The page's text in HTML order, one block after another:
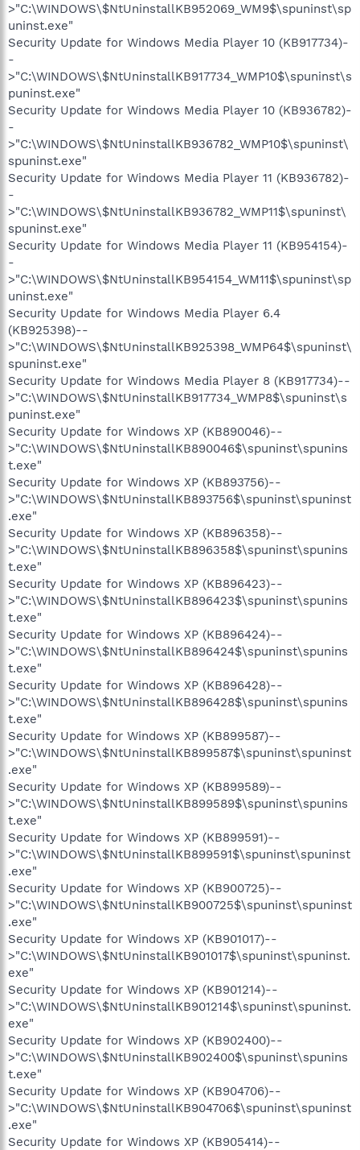
>"C:\WINDOWS\$NtUninstallKB952069_WM9$\spuninst\sp
uninst.exe"
Security Update for Windows Media Player 10 (KB917734)-
-
>"C:\WINDOWS\$NtUninstallKB917734_WMP10$\spuninst\s
puninst.exe"
Security Update for Windows Media Player 10 (KB936782)-
-
>"C:\WINDOWS\$NtUninstallKB936782_WMP10$\spuninst\
spuninst.exe"
Security Update for Windows Media Player 11 (KB936782)-
-
>"C:\WINDOWS\$NtUninstallKB936782_WMP11$\spuninst\
spuninst.exe"
Security Update for Windows Media Player 11 (KB954154)-
-
>"C:\WINDOWS\$NtUninstallKB954154_WM11$\spuninst\sp
uninst.exe"
Security Update for Windows Media Player 6.4
(KB925398)--
>"C:\WINDOWS\$NtUninstallKB925398_WMP64$\spuninst\
spuninst.exe"
Security Update for Windows Media Player 8 (KB917734)--
>"C:\WINDOWS\$NtUninstallKB917734_WMP8$\spuninst\s
puninst.exe"
Security Update for Windows XP (KB890046)--
>"C:\WINDOWS\$NtUninstallKB890046$\spuninst\spunins
t.exe"
Security Update for Windows XP (KB893756)--
>"C:\WINDOWS\$NtUninstallKB893756$\spuninst\spuninst
.exe"
Security Update for Windows XP (KB896358)--
>"C:\WINDOWS\$NtUninstallKB896358$\spuninst\spunins
t.exe"
Security Update for Windows XP (KB896423)--
>"C:\WINDOWS\$NtUninstallKB896423$\spuninst\spunins
t.exe"
Security Update for Windows XP (KB896424)--
>"C:\WINDOWS\$NtUninstallKB896424$\spuninst\spunins
t.exe"
Security Update for Windows XP (KB896428)--
>"C:\WINDOWS\$NtUninstallKB896428$\spuninst\spunins
t.exe"
Security Update for Windows XP (KB899587)--
>"C:\WINDOWS\$NtUninstallKB899587$\spuninst\spuninst
.exe"
Security Update for Windows XP (KB899589)--
>"C:\WINDOWS\$NtUninstallKB899589$\spuninst\spunins
t.exe"
Security Update for Windows XP (KB899591)--
>"C:\WINDOWS\$NtUninstallKB899591$\spuninst\spuninst
.exe"
Security Update for Windows XP (KB900725)--
>"C:\WINDOWS\$NtUninstallKB900725$\spuninst\spuninst
.exe"
Security Update for Windows XP (KB901017)--
>"C:\WINDOWS\$NtUninstallKB901017$\spuninst\spuninst.
exe"
Security Update for Windows XP (KB901214)--
>"C:\WINDOWS\$NtUninstallKB901214$\spuninst\spuninst.
exe"
Security Update for Windows XP (KB902400)--
>"C:\WINDOWS\$NtUninstallKB902400$\spuninst\spunins
t.exe"
Security Update for Windows XP (KB904706)--
>"C:\WINDOWS\$NtUninstallKB904706$\spuninst\spuninst
.exe"
Security Update for Windows XP (KB905414)--